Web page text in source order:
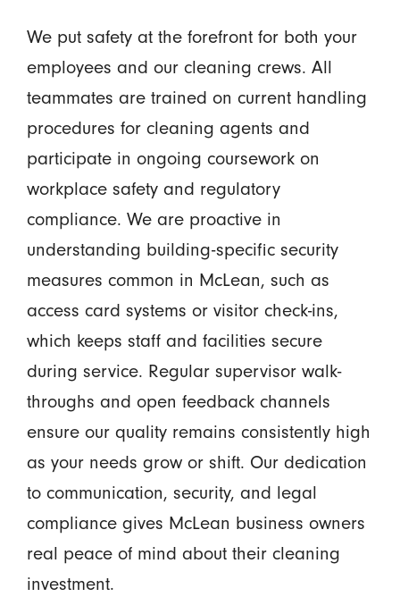
We put safety at the forefront for both your
employees and our cleaning crews. All
teammates are trained on current handling
procedures for cleaning agents and
participate in ongoing coursework on
workplace safety and regulatory
compliance. We are proactive in
understanding building-specific security
measures common in McLean, such as
access card systems or visitor check-ins,
which keeps staff and facilities secure
during service. Regular supervisor walk-
throughs and open feedback channels
ensure our quality remains consistently high
as your needs grow or shift. Our dedication
to communication, security, and legal
compliance gives McLean business owners
real peace of mind about their cleaning
investment.